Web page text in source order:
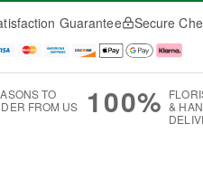
Guarantee Secure
TO
FROM US
100% &